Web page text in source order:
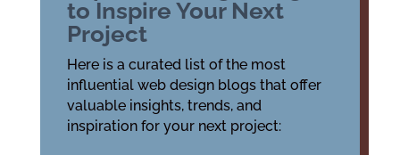
to Inspire Your Next
Project
Here is a curated list of the most
influential web design blogs that offer
valuable insights, trends, and
inspiration for your next project: